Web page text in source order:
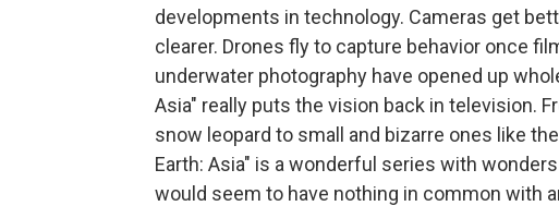
developments in technology. Cameras get
clearer. Drones fly to capture behavior once
underwater photography have opened up
Asia" really puts the vision back in television.
snow leopard to small and bizarre ones like
Earth: Asia" is a wonderful series with
would seem to have nothing in common with